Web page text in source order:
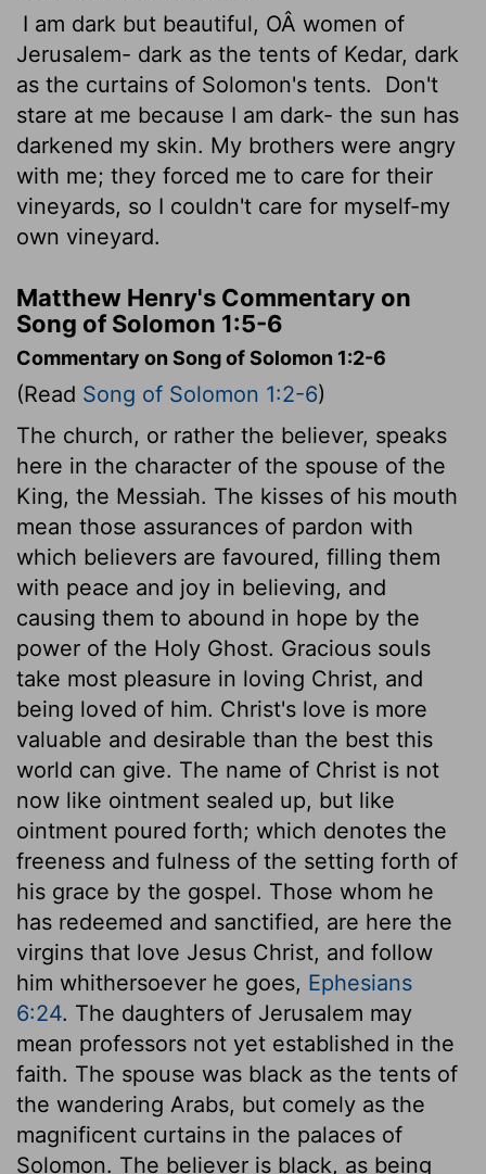
I am dark but beautiful, OÂ women of
Jerusalem- dark as the tents of Kedar, dark
as the curtains of Solomon's tents.
Don't
stare at me because I am dark- the sun has
darkened my skin. My brothers were angry
with me; they forced me to care for their
vineyards, so I couldn't care for myself-my
own vineyard.
Matthew Henry's Commentary on
Song of Solomon 1:5-6
Commentary on Song of Solomon 1:2-6
(Read Song of Solomon 1:2-6)
The church, or rather the believer, speaks
here in the character of the spouse of the
King, the Messiah. The kisses of his mouth
mean those assurances of pardon with
which believers are favoured, filling them
with peace and joy in believing, and
causing them to abound in hope by the
power of the Holy Ghost. Gracious souls
take most pleasure in loving Christ, and
being loved of him. Christ's love is more
valuable and desirable than the best this
world can give. The name of Christ is not
now like ointment sealed up, but like
ointment poured forth; which denotes the
freeness and fulness of the setting forth of
his grace by the gospel. Those whom he
has redeemed and sanctified, are here the
virgins that love Jesus Christ, and follow
him whithersoever he goes, Ephesians
6:24. The daughters of Jerusalem may
mean professors not yet established in the
faith. The spouse was black as the tents of
the wandering Arabs, but comely as the
magnificent curtains in the palaces of
Solomon. The believer is black, as being